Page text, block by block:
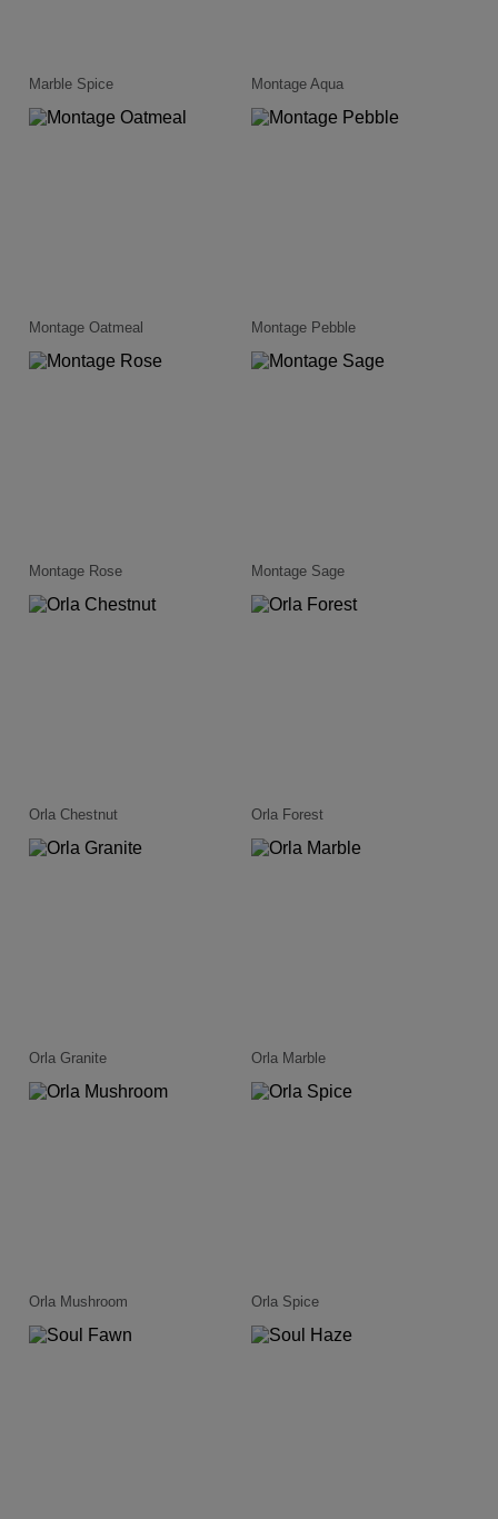
Marble Spice Montage Aqua
Montage Oatmeal Montage Pebble
Montage Rose Montage Sage
Orla Chestnut Orla Forest
Orla Granite Orla Marble
Orla Mushroom Orla Spice